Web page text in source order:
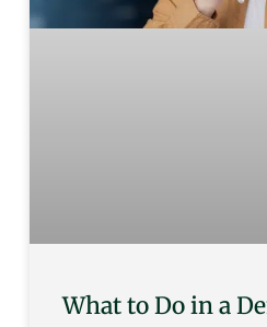
What to Do in a